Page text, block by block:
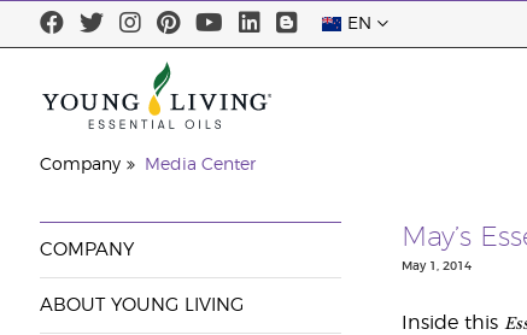
EN
Company Media Center
COMPANY
ABOUT YOUNG LIVING
May’s
May 1, 2014
Inside this